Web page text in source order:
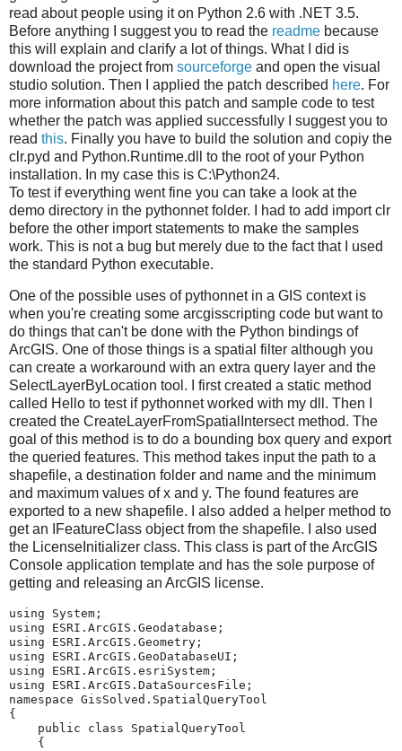
read about people using it on Python 2.6 with .NET 3.5.
Before anything I suggest you to read the readme because
this will explain and clarify a lot of things. What I did is
download the project from sourceforge and open the visual
studio solution. Then I applied the patch described here. For
more information about this patch and sample code to test
whether the patch was applied successfully I suggest you to
read this. Finally you have to build the solution and copiy the
clr.pyd and Python.Runtime.dll to the root of your Python
installation. In my case this is C:\Python24.
To test if everything went fine you can take a look at the
demo directory in the pythonnet folder. I had to add import clr
before the other import statements to make the samples
work. This is not a bug but merely due to the fact that I used
the standard Python executable.
One of the possible uses of pythonnet in a GIS context is
when you're creating some arcgisscripting code but want to
do things that can't be done with the Python bindings of
ArcGIS. One of those things is a spatial filter although you
can create a workaround with an extra query layer and the
SelectLayerByLocation tool. I first created a static method
called Hello to test if pythonnet worked with my dll. Then I
created the CreateLayerFromSpatialIntersect method. The
goal of this method is to do a bounding box query and export
the queried features. This method takes input the path to a
shapefile, a destination folder and name and the minimum
and maximum values of x and y. The found features are
exported to a new shapefile. I also added a helper method to
get an IFeatureClass object from the shapefile. I also used
the LicenseInitializer class. This class is part of the ArcGIS
Console application template and has the sole purpose of
getting and releasing an ArcGIS license.
using System ;
using
ESRI.ArcGIS.Geodatabase ;
using
ESRI.ArcGIS.Geometry ;
using
ESRI.ArcGIS.GeoDatabaseUI ;
using
ESRI.ArcGIS.esriSystem ;
using
ESRI.ArcGIS.DataSourcesFile ;
namespace GisSolved.SpatialQueryTool
{
public
class
SpatialQueryTool
{